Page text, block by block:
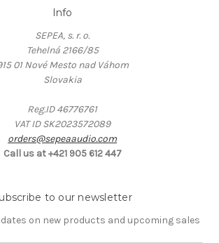
Info
SEPEA, s. r. o.
Tehelná 2166/85
01 Nové Mesto nad Váhom
Slovakia
Reg.ID 46776761
VAT ID SK2023572089
orders@sepeaaudio.com
Call us at +421 905 612 447
to our newsletter
on new products and upcoming sales